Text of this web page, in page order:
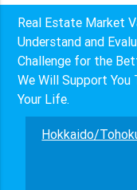
Real Estate Market
Understand and
Challenge for the
We Will Support You
Your Life.
Hokkaido/